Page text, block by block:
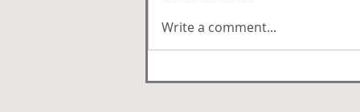
Write a comment...